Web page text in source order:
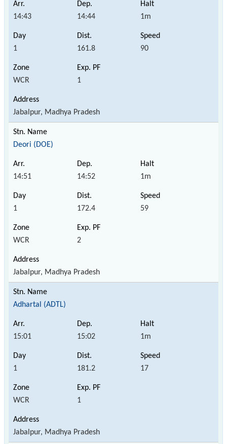
14:43 14:44 1m
1 161.8 90
WCR 1
Jabalpur, Madhya Pradesh
Deori (DOE)
14:51 14:52 1m
1 172.4 59
WCR 2
Jabalpur, Madhya Pradesh
Adhartal (ADTL)
15:01 15:02 1m
1 181.2 17
WCR 1
Jabalpur, Madhya Pradesh